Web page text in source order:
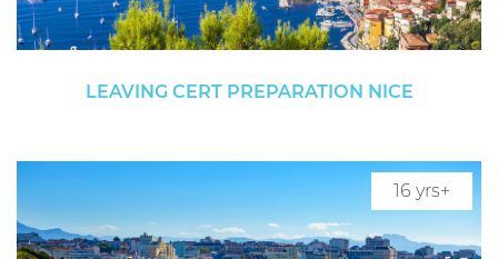
LEAVING CERT PREPARATION NICE
16 yrs+